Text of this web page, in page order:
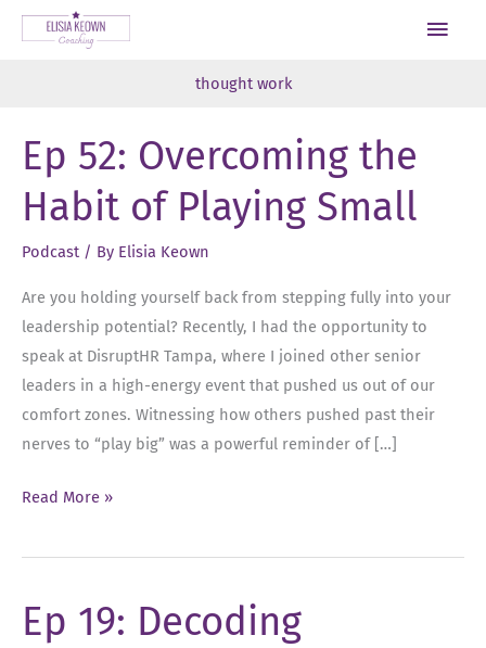
Skip
Main
thought work
Ep 52: Overcoming the
Habit of Playing Small
Podcast / By Elisia Keown
Are you holding yourself back from stepping fully into your
leadership potential? Recently, I had the opportunity to
speak at DisruptHR Tampa, where I joined other senior
leaders in a high-energy event that pushed us out of our
comfort zones. Witnessing how others pushed past their
nerves to “play big” was a powerful reminder of […]
Ep
Overcoming
Habit
Read More »
Ep 19: Decoding